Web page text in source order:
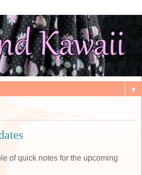
▼
of quick notes for the upcoming